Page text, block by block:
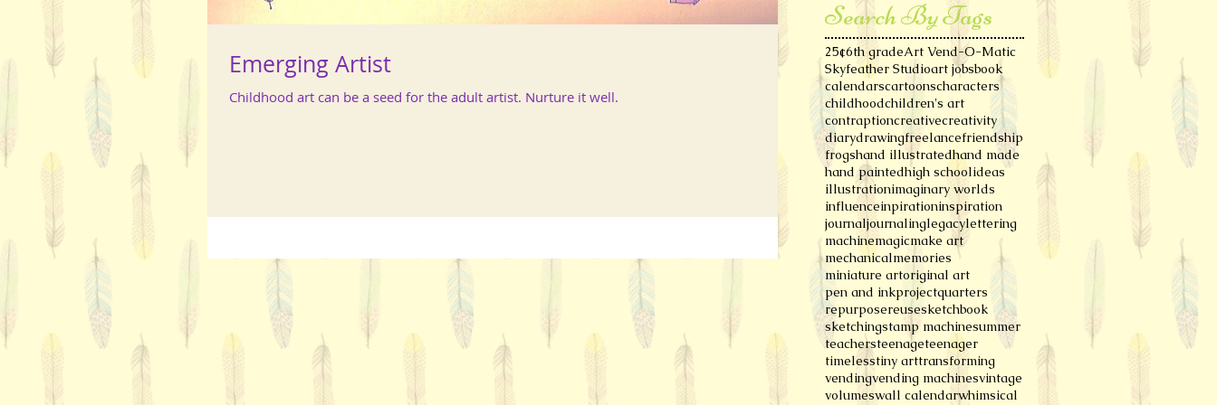
Emerging Artist
Childhood art can be a seed for the adult artist. Nurture it well.
Search By Tags
25¢6th gradeArt Vend-O-Matic
Skyfeather Studioart jobsbook
calendarscartoonscharacters
childhoodchildren's art
contraptioncreativecreativity
diarydrawingfreelancefriendship
frogshand illustratedhand made
hand paintedhigh schoolideas
illustrationimaginary worlds
influenceinpirationinspiration
journaljournalinglegacylettering
machinemagicmake art
mechanicalmemories
miniature artoriginal art
pen and inkprojectquarters
repurposereusesketchbook
sketchingstamp machinesummer
teachersteenageteenager
timelesstiny arttransforming
vendingvending machinesvintage
volumeswall calendarwhimsical